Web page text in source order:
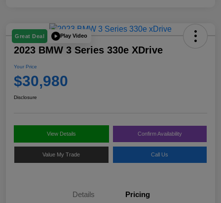
Great Deal Play Video
2023 BMW 3 Series 330e XDrive
Your Price
$30,980
Disclosure
View Details Confirm Availability
Value My Trade Call Us
Details Pricing